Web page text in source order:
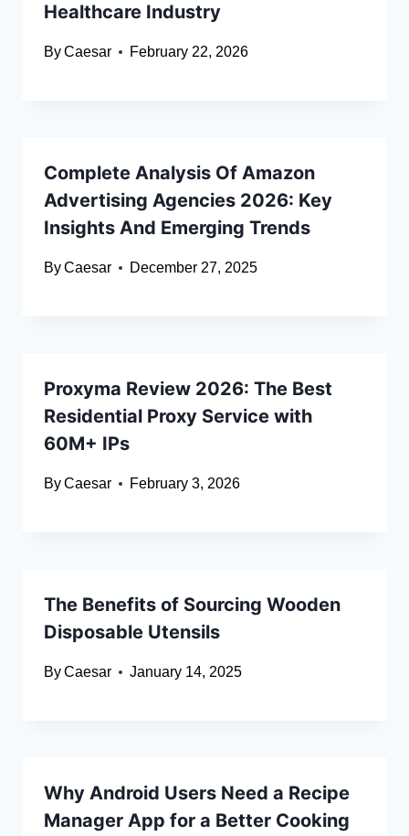
Healthcare Industry
ByCaesar February 22, 2026
Complete Analysis Of Amazon
Advertising Agencies 2026: Key
Insights And Emerging Trends
ByCaesar December 27, 2025
Proxyma Review 2026: The Best
Residential Proxy Service with
60M+ IPs
ByCaesar February 3, 2026
The Benefits of Sourcing Wooden
Disposable Utensils
ByCaesar January 14, 2025
Why Android Users Need a Recipe
Manager App for a Better Cooking